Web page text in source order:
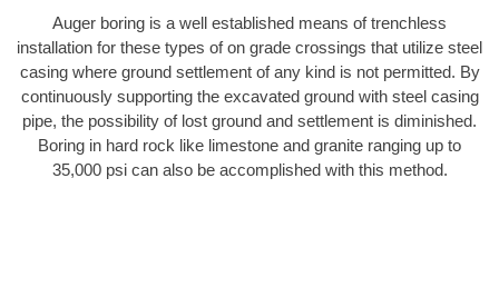
Auger boring is a well established means of trenchless
installation for these types of on grade crossings that utilize steel
casing where ground settlement of any kind is not permitted. By
continuously supporting the excavated ground with steel casing
pipe, the possibility of lost ground and settlement is diminished.
Boring in hard rock like limestone and granite ranging up to
35,000 psi can also be accomplished with this method.